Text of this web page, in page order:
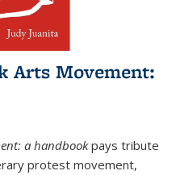
Arts Movement:
a handbookpays tribute
protest movement,